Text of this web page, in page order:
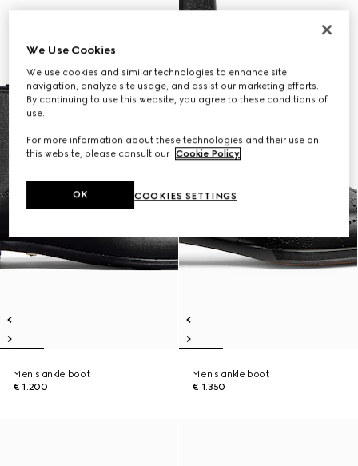
Men's ankle boot
€ 1.200
Men's ankle boot
€ 1.350
We Use Cookies
We use cookies and similar technologies to enhance site
navigation, analyze site usage, and assist our marketing efforts.
By continuing to use this website, you agree to these conditions of
use.
For more information about these technologies and their use on
this website, please consult our Cookie Policy.
COOKIES SETTINGS
OK